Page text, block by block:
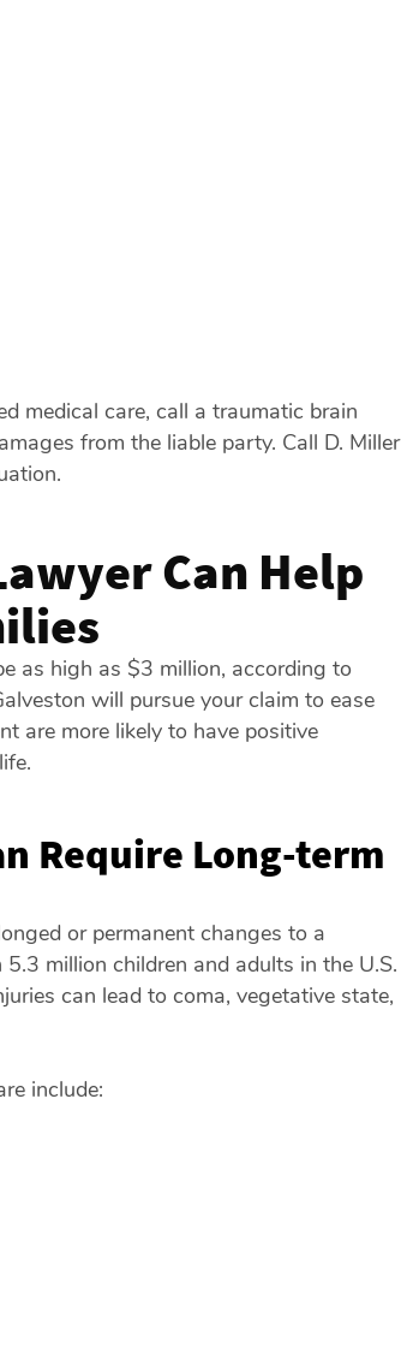
medical care, call a traumatic brain
from the liable party. Call D. Miller
Can Help
as high as $3 million, according to
will pursue your claim to ease
are more likely to have positive
Require Long-term
or permanent changes to a
million children and adults in the U.S.
can lead to coma, vegetative state,
include: